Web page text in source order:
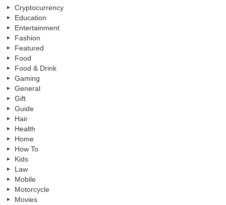
Cryptocurrency
Education
Entertainment
Fashion
Featured
Food
Food & Drink
Gaming
General
Gift
Guide
Hair
Health
Home
How To
Kids
Law
Mobile
Motorcycle
Movies